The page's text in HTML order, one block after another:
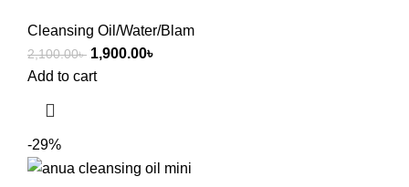
Cleansing Oil/Water/Blam
2,100.00৳ 1,900.00৳
Add to cart
-29%